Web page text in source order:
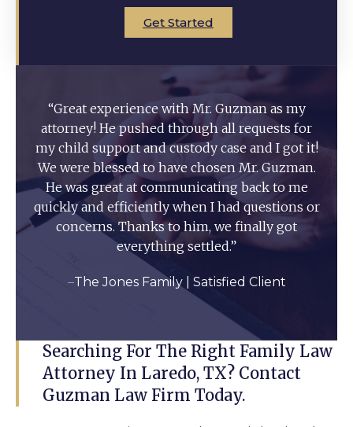
Get Started
“Great experience with Mr. Guzman as my
attorney! He pushed through all requests for
my child support and custody case and I got it!
We were blessed to have chosen Mr. Guzman.
He was great at communicating back to me
quickly and efficiently when I had questions or
concerns. Thanks to him, we finally got
everything settled.”
–The Jones Family | Satisfied Client
Searching For The Right Family Law
Attorney In Laredo, TX? Contact
Guzman Law Firm Today.